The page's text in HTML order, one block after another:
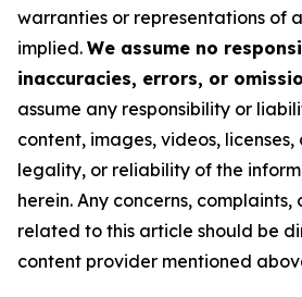
warranties or representations of
implied. We assume no
inaccuracies, errors, or
assume any responsibility or
content, images, videos, licenses,
legality, or reliability of the
herein. Any concerns, complaints,
related to this article should be
content provider mentioned